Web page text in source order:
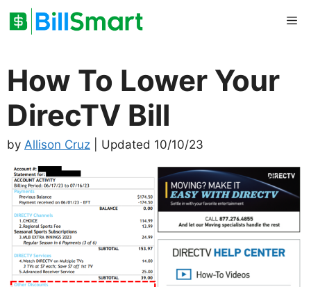
How To Lower Your
DirecTV Bill
by Allison Cruz | Updated 10/10/23